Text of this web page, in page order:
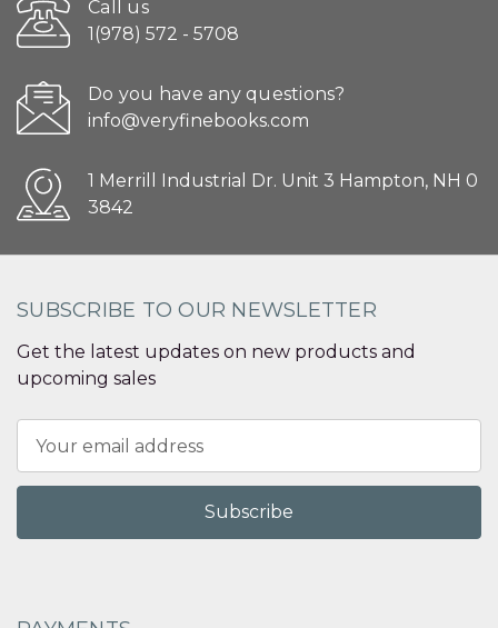
Call us
1(978) 572 - 5708
Do you have any questions?
info@veryfinebooks.com
1 Merrill Industrial Dr. Unit 3 Hampton, NH 0
3842
SUBSCRIBE TO OUR NEWSLETTER
Get the latest updates on new products and
upcoming sales
Address